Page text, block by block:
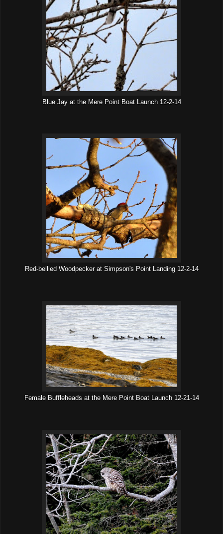
Blue Jay at the Mere Point Boat Launch 12-2-14
Red-bellied Woodpecker at Simpson's Point Landing 12-2-14
Female Buffleheads at the Mere Point Boat Launch 12-21-14